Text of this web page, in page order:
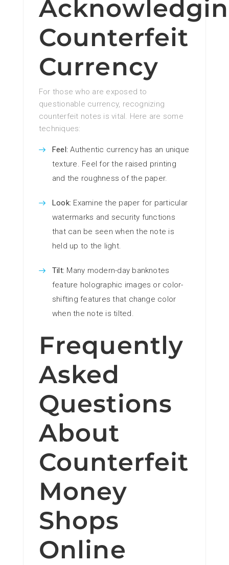
Counterfeit
Currency
For those who are exposed to
questionable currency, recognizing
counterfeit notes is vital. Here are some
techniques:
Feel: Authentic currency has an unique
texture. Feel for the raised printing
and the roughness of the paper.
Look: Examine the paper for particular
watermarks and security functions
that can be seen when the note is
held up to the light.
Tilt: Many modern-day banknotes
feature holographic images or color-
shifting features that change color
when the note is tilted.
Frequently
Asked
Questions
About
Counterfeit
Money
Shops
Online